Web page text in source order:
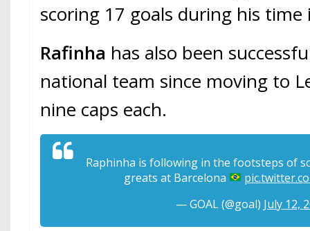
scoring 17 goals during his
Rafinha has also been
national team since moving to
nine caps each.
Raphinha is following in the footsteps of
greats at Barcelona
— GOAL (@goal) July 12,